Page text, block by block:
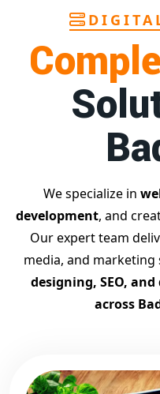
performance tracking
team of Google
businesses achieve top
growth.
Contact Dilip Kumar
Start your journey with the
– Digital
Related Google
Top Google Promotion
Guaranteed Google First
Google Promotion
Google First Page SEO
Looking for the best
Digital Bharat
designing visually
We specialize in
development, and
Our expert team
media, and marketing
designing, SEO,
across